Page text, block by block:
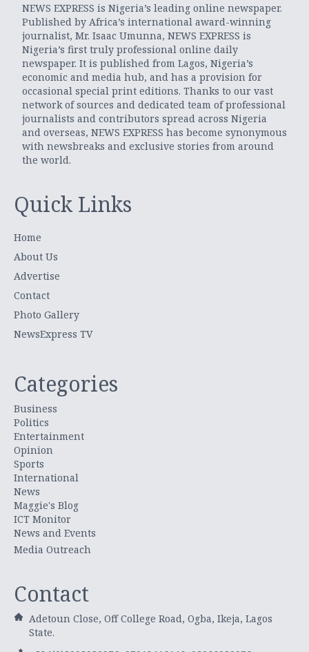
NEWS EXPRESS is Nigeria’s leading online newspaper.
Published by Africa’s international award-winning
journalist, Mr. Isaac Umunna, NEWS EXPRESS is
Nigeria’s first truly professional online daily
newspaper. It is published from Lagos, Nigeria’s
economic and media hub, and has a provision for
occasional special print editions. Thanks to our vast
network of sources and dedicated team of professional
journalists and contributors spread across Nigeria
and overseas, NEWS EXPRESS has become synonymous
with newsbreaks and exclusive stories from around
the world.
Quick Links
Home
About Us
Advertise
Contact
Photo Gallery
NewsExpress TV
Categories
Business
Politics
Entertainment
Opinion
Sports
International
News
Maggie's Blog
ICT Monitor
News and Events
Media Outreach
Contact
Adetoun Close, Off College Road, Ogba, Ikeja, Lagos
State.